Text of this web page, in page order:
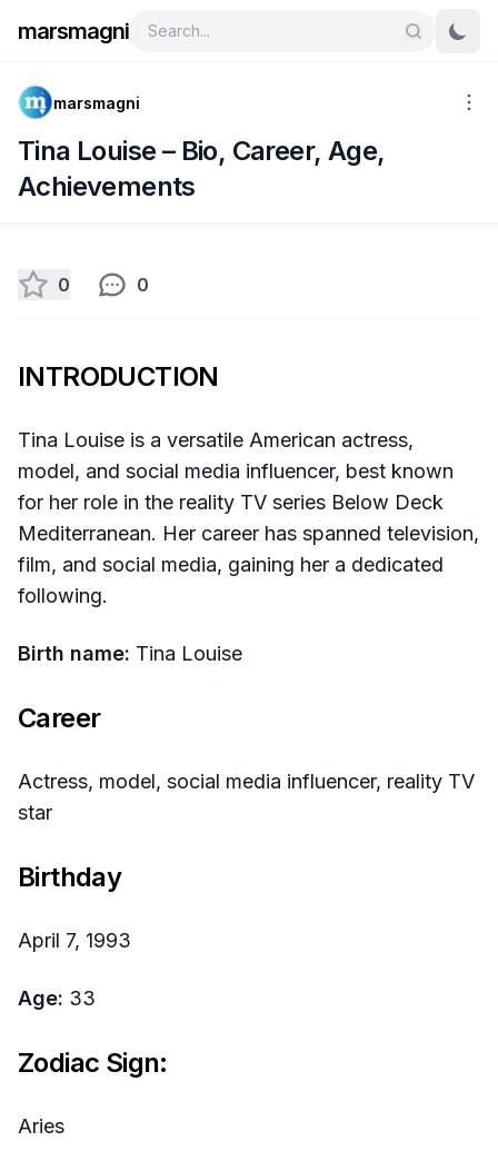
marsmagni
marsmagni
Tina Louise – Bio, Career, Age,
Achievements
0 0
INTRODUCTION
Tina Louise is a versatile American actress,
model, and social media influencer, best known
for her role in the reality TV series Below Deck
Mediterranean. Her career has spanned television,
film, and social media, gaining her a dedicated
following.
Birth name: Tina Louise
Career
Actress, model, social media influencer, reality TV
star
Birthday
April 7, 1993
Age: 33
Zodiac Sign:
Aries